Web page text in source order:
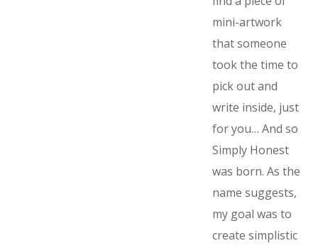
mini-artwork
that someone
took the time to
pick out and
write inside, just
for you… And so
Simply Honest
was born. As the
name suggests,
my goal was to
create simplistic